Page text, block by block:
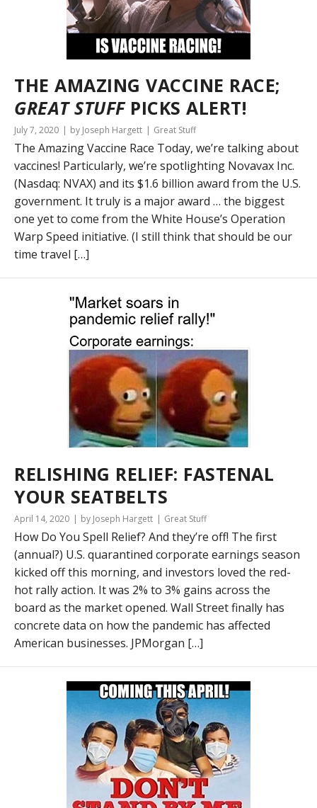
THE AMAZING VACCINE RACE;
GREAT STUFFPICKS ALERT!
July 7, 2020 by Joseph Hargett Great Stuff
The Amazing Vaccine Race Today, we’re talking about
vaccines! Particularly, we’re spotlighting Novavax Inc.
(Nasdaq: NVAX) and its $1.6 billion award from the U.S.
government. It truly is a major award … the biggest
one yet to come from the White House’s Operation
Warp Speed initiative. (I still think that should be our
time travel […]
RELISHING RELIEF: FASTENAL
YOUR SEATBELTS
April 14, 2020 by Joseph Hargett Great Stuff
How Do You Spell Relief? And they’re off! The first
(annual?) U.S. quarantined corporate earnings season
kicked off this morning, and investors loved the red-
hot rally action. It was 2% to 3% gains across the
board as the market opened. Wall Street finally has
concrete data on how the pandemic has affected
American businesses. JPMorgan […]